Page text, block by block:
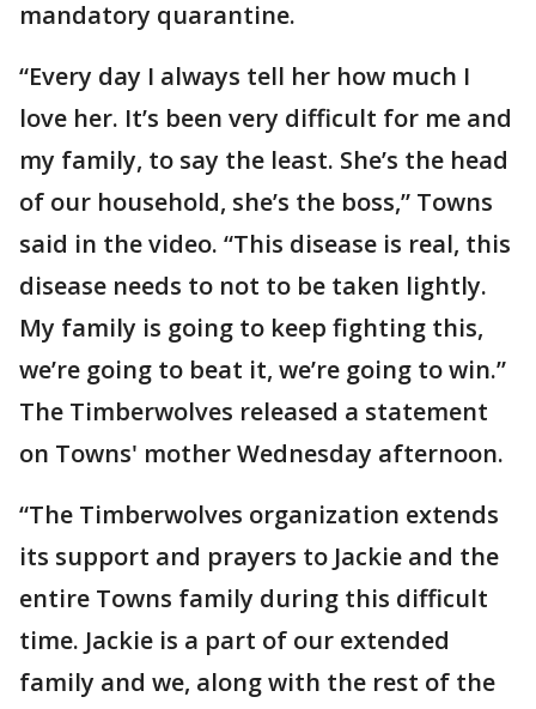
mandatory quarantine.
“Every day I always tell her how much I
love her. It’s been very difficult for me and
my family, to say the least. She’s the head
of our household, she’s the boss,” Towns
said in the video. “This disease is real, this
disease needs to not to be taken lightly.
My family is going to keep fighting this,
we’re going to beat it, we’re going to win.”
The Timberwolves released a statement
on Towns' mother Wednesday afternoon.
“The Timberwolves organization extends
its support and prayers to Jackie and the
entire Towns family during this difficult
time. Jackie is a part of our extended
family and we, along with the rest of the